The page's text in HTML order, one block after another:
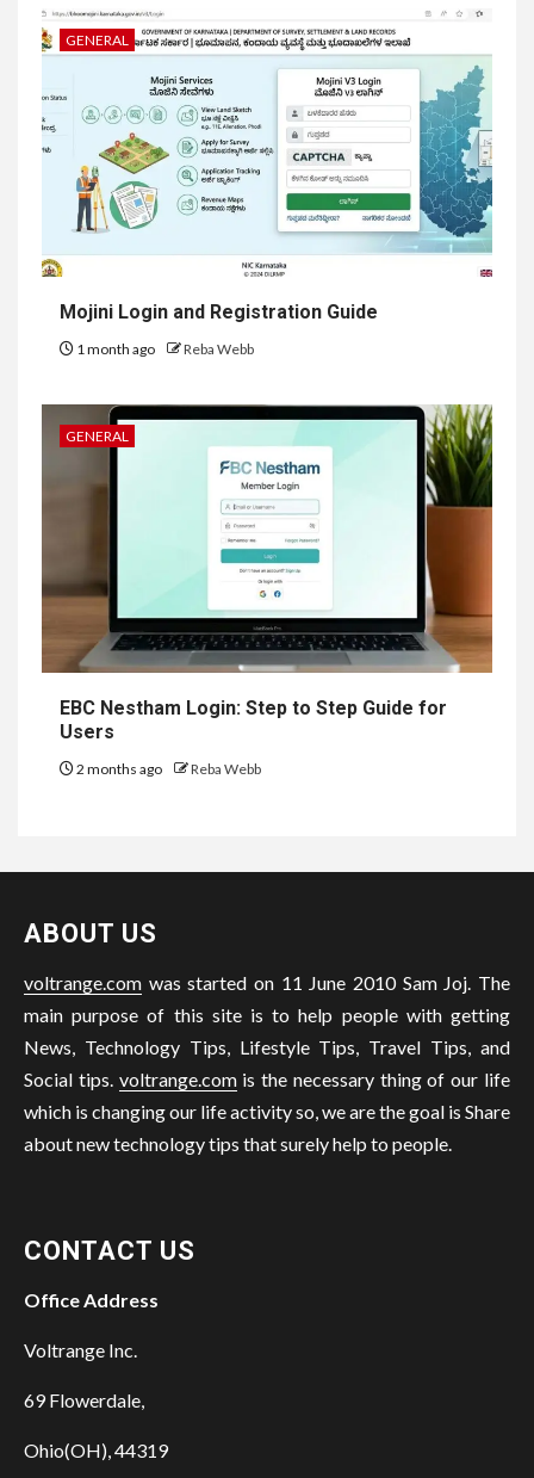
GENERAL
Mojini Login and Registration Guide
1 month ago Reba Webb
GENERAL
EBC Nestham Login: Step to Step Guide for
Users
2 months ago Reba Webb
ABOUT US
voltrange.com was started on 11 June 2010 Sam Joj. The
main purpose of this site is to help people with getting
News, Technology Tips, Lifestyle Tips, Travel Tips, and
Social tips. voltrange.comis the necessary thing of our life
which is changing our life activity so, we are the goal is Share
about new technology tips that surely help to people.
CONTACT US
Office Address
Voltrange Inc.
69 Flowerdale,
Ohio(OH), 44319